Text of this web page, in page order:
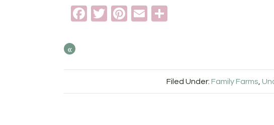
Facebook
TwitterPinterest
Email
«
Filed Under: Family Farms